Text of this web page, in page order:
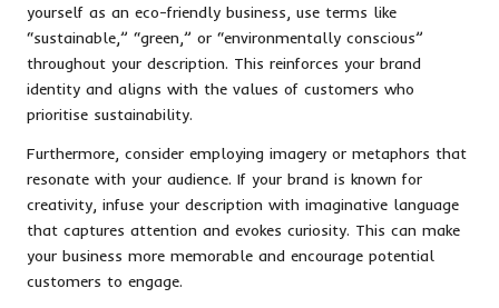
yourself as an eco-friendly business, use terms like
“sustainable,” “green,” or “environmentally conscious”
throughout your description. This reinforces your brand
identity and aligns with the values of customers who
prioritise sustainability.
Furthermore, consider employing imagery or metaphors that
resonate with your audience. If your brand is known for
creativity, infuse your description with imaginative language
that captures attention and evokes curiosity. This can make
your business more memorable and encourage potential
customers to engage.